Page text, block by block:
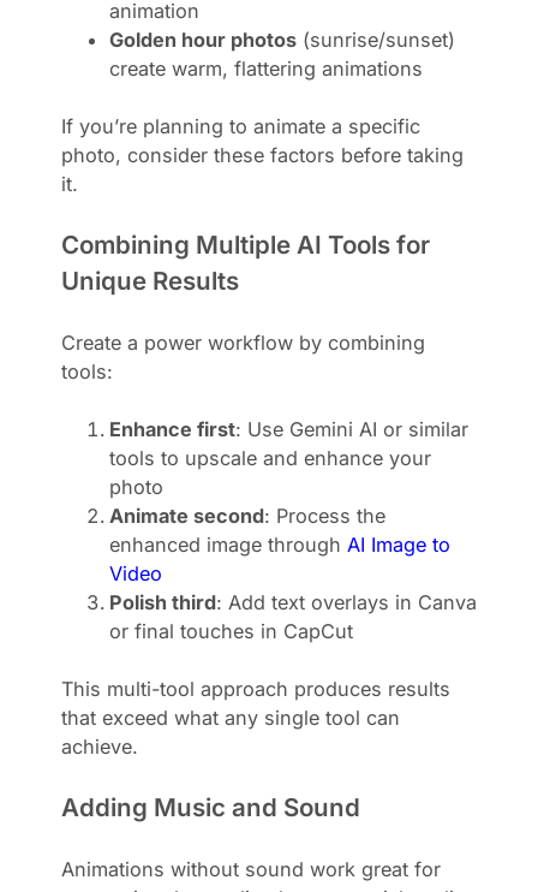
animation
Golden hour photos (sunrise/sunset)
create warm, flattering animations
If you’re planning to animate a specific
photo, consider these factors before taking
it.
Combining Multiple AI Tools for
Unique Results
Create a power workflow by combining
tools:
Enhance first: Use Gemini AI or similar
tools to upscale and enhance your
photo
Animate second: Process the
enhanced image through AI Image to
Video
Polish third: Add text overlays in Canva
or final touches in CapCut
This multi-tool approach produces results
that exceed what any single tool can
achieve.
Adding Music and Sound
Animations without sound work great for